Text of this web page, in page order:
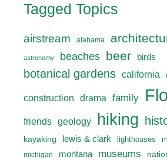
Tagged Topics
airstream alabama
astronomy beaches beer birds
botanical gardens california
construction drama family
friends geology hiking
kayaking lewis & clark lighthouses
michigan
montana museums